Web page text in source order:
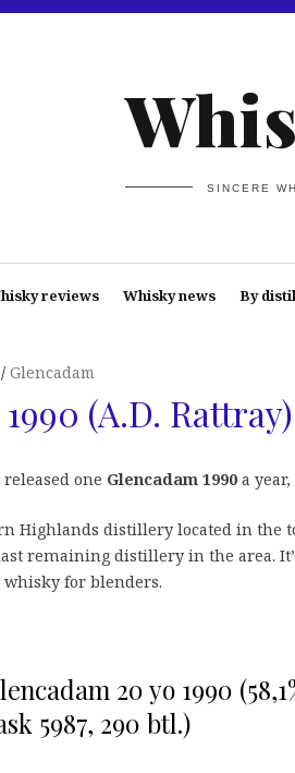
SINCERE
reviews Whisky news By
Glencadam
(A.D. Rattray)
released one Glencadam 1990 a
Highlands distillery located in the
remaining distillery in the area.
for blenders.
20 yo 1990
5987, 290 btl.)